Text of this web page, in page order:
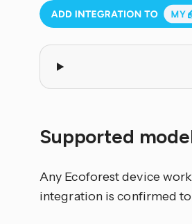
Supported
Any Ecoforest device
integration is confirmed